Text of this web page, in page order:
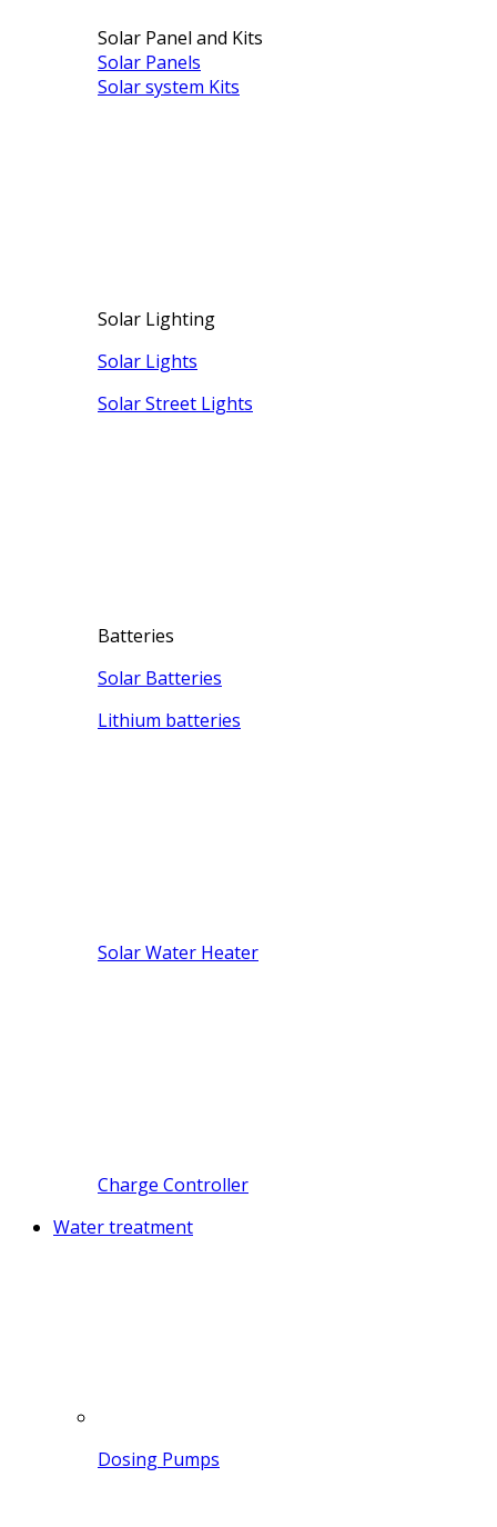
Solar Panel and Kits
Solar Panels
Solar system Kits
Solar Lighting
Solar Lights
Solar Street Lights
Batteries
Solar Batteries
Lithium batteries
Solar Water Heater
Charge Controller
Water treatment
Dosing Pumps